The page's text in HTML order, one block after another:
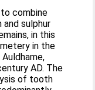
combine
and sulphur
in this
in the
AD. The
of tooth